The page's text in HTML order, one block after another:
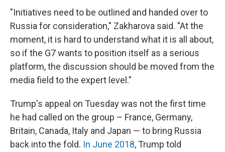
"Initiatives need to be outlined and handed over to
Russia for consideration," Zakharova said. "At the
moment, it is hard to understand what it is all about,
so if the G7 wants to position itself as a serious
platform, the discussion should be moved from the
media field to the expert level."
Trump's appeal on Tuesday was not the first time
he had called on the group – France, Germany,
Britain, Canada, Italy and Japan — to bring Russia
back into the fold. In June 2018, Trump told